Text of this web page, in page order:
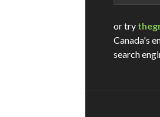
or try
Canada's
search